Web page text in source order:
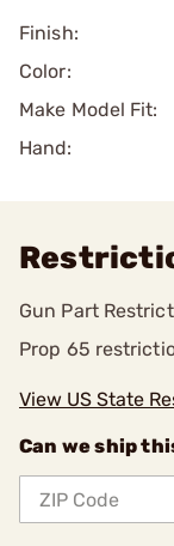
Finish:
Color:
Make Model Fit:
Hand:
Gun Part
Prop 65
View US State
Can we ship